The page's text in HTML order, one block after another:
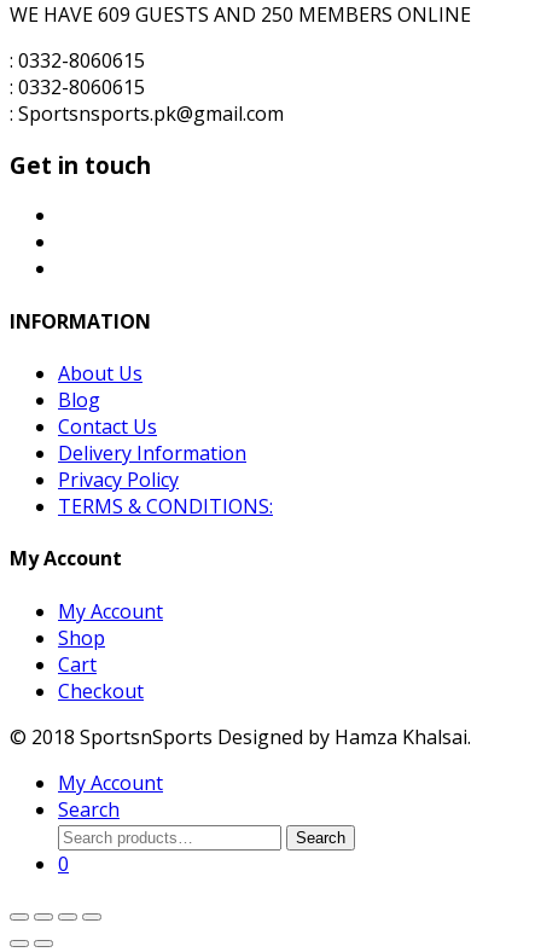
WE HAVE 609 GUESTS AND 250 MEMBERS ONLINE
: 0332-8060615
: 0332-8060615
: Sportsnsports.pk@gmail.com
Get in touch
INFORMATION
About Us
Blog
Contact Us
Delivery Information
Privacy Policy
TERMS & CONDITIONS:
My Account
My Account
Shop
Cart
Checkout
© 2018 SportsnSports Designed by Hamza Khalsai.
My Account
Search
Search
for:
Search
0